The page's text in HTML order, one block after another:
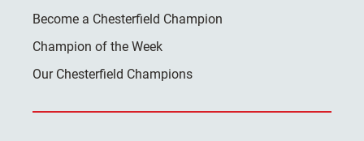
Become a Chesterfield Champion
Champion of the Week
Our Chesterfield Champions